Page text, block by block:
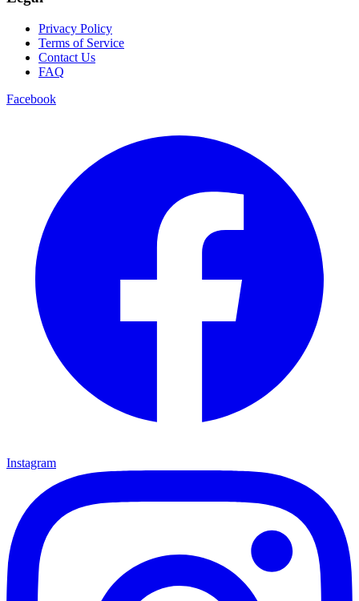
Privacy Policy
Terms of Service
Contact Us
FAQ
Facebook
Instagram